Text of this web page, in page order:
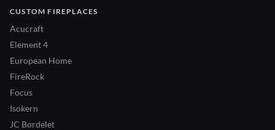
CUSTOM FIREPLACES
Acucraft
Element 4
European Home
FireRock
Focus
Isokern
JC Bordelet